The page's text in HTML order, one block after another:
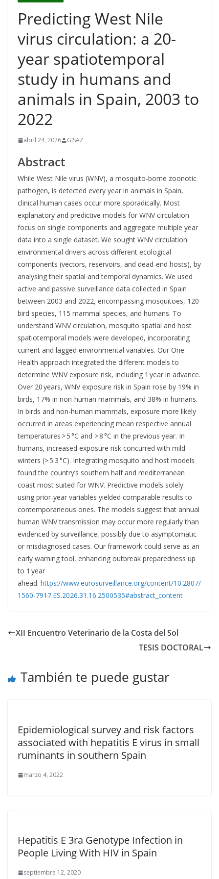
Predicting West Nile
virus circulation: a 20-
year spatiotemporal
study in humans and
animals in Spain, 2003 to
2022
abril 24, 2026 GISAZ
Abstract
While West Nile virus (WNV), a mosquito-borne zoonotic
pathogen, is detected every year in animals in Spain,
clinical human cases occur more sporadically. Most
explanatory and predictive models for WNV circulation
focus on single components and aggregate multiple year
data into a single dataset. We sought WNV circulation
environmental drivers across different ecological
components (vectors, reservoirs, and dead-end hosts), by
analysing their spatial and temporal dynamics. We used
active and passive surveillance data collected in Spain
between 2003 and 2022, encompassing mosquitoes, 120
bird species, 115 mammal species, and humans. To
understand WNV circulation, mosquito spatial and host
spatiotemporal models were developed, incorporating
current and lagged environmental variables. Our One
Health approach integrated the different models to
determine WNV exposure risk, including 1 year in advance.
Over 20 years, WNV exposure risk in Spain rose by 19% in
birds, 17% in non-human mammals, and 38% in humans.
In birds and non-human mammals, exposure more likely
occurred in areas experiencing mean respective annual
temperatures > 5 °C and > 8 °C in the previous year. In
humans, increased exposure risk concurred with mild
winters (> 5.3 °C). Integrating mosquito and host models
found the country’s southern half and mediterranean
coast most suited for WNV. Predictive models solely
using prior-year variables yielded comparable results to
contemporaneous ones. The models suggest that annual
human WNV transmission may occur more regularly than
evidenced by surveillance, possibly due to asymptomatic
or misdiagnosed cases. Our framework could serve as an
early warning tool, enhancing outbreak preparedness up
to 1 year
ahead. https://www.eurosurveillance.org/content/10.2807/
1560-7917.ES.2026.31.16.2500535#abstract_content
XII Encuentro Veterinario de la Costa del Sol
TESIS DOCTORAL
También te puede gustar
Epidemiological survey and risk factors
associated with hepatitis E virus in small
ruminants in southern Spain
marzo 4, 2022
Hepatitis E 3ra Genotype Infection in
People Living With HIV in Spain
septiembre 12, 2020